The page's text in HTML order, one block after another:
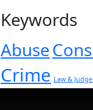
Keywords
Abuse
Crime Law &